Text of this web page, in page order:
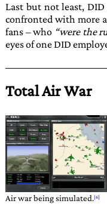
Last but not least,DID
confronted with more
fans – who were the
eyes of oneDID
Total Air War
Air war being simulated.